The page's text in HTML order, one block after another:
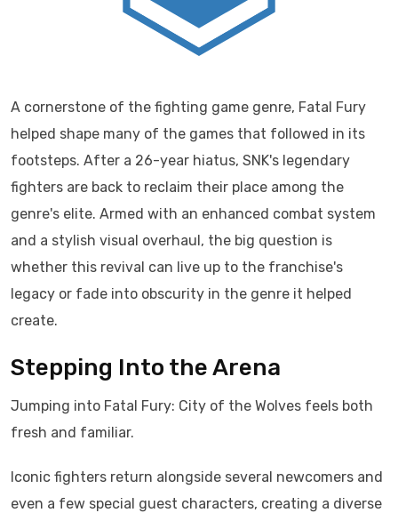
A cornerstone of the fighting game genre, Fatal Fury
helped shape many of the games that followed in its
footsteps. After a 26-year hiatus, SNK's legendary
fighters are back to reclaim their place among the
genre's elite. Armed with an enhanced combat system
and a stylish visual overhaul, the big question is
whether this revival can live up to the franchise's
legacy or fade into obscurity in the genre it helped
create.
Stepping Into the Arena
Jumping into Fatal Fury: City of the Wolves feels both
fresh and familiar.
Iconic fighters return alongside several newcomers and
even a few special guest characters, creating a diverse